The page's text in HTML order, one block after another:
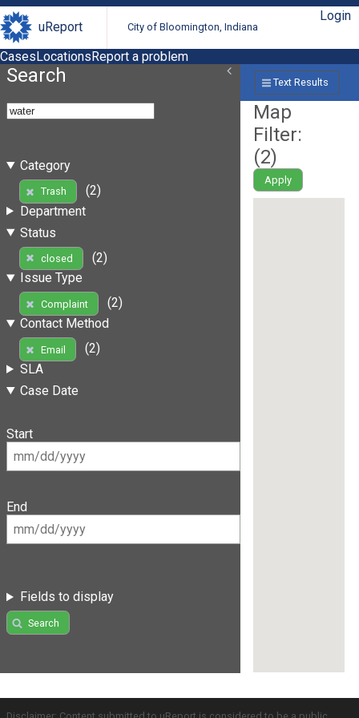
uReport City of Bloomington, Indiana
Login
CasesLocationsReport a problem
Search
Category
Trash
(2)
Department
Status
closed
(2)
Issue Type
Complaint
(2)
Contact Method
Email
(2)
SLA
Case Date
Start
End
Fields to display
Search
Text Results
Map
Filter:
(2)
Apply